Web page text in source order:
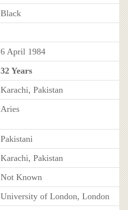
Black
6 April 1984
32 Years
Karachi, Pakistan
Aries
Pakistani
Karachi, Pakistan
Not Known
University of London, London